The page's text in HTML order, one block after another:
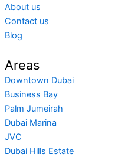
About us
Contact us
Blog
Areas
Downtown Dubai
Business Bay
Palm Jumeirah
Dubai Marina
JVC
Dubai Hills Estate